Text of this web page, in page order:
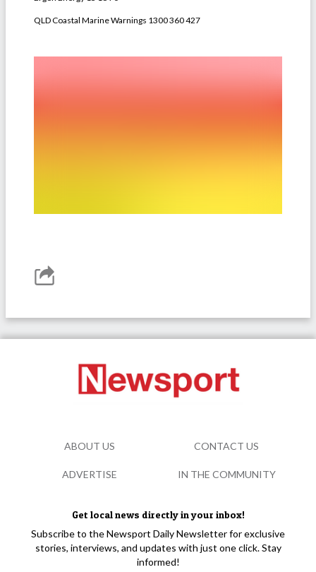
QLD Coastal Marine Warnings 1300 360 427
Get local news directly in your inbox!
Subscribe to the Newsport Daily Newsletter for exclusive
stories, interviews, and updates with just one click. Stay
informed!
ABOUT US CONTACT US
ADVERTISE IN THE COMMUNITY